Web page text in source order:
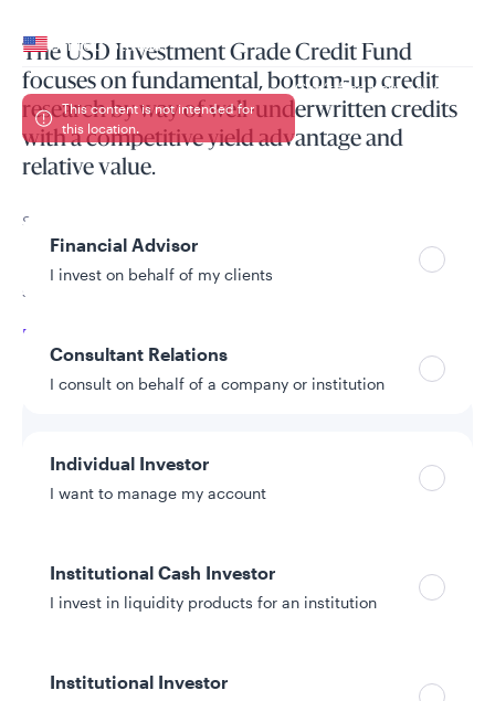
United States
Can’t find your country?
This content is not intended for
this location.
Your role
Financial Advisor
I invest on behalf of my clients
Consultant Relations
I consult on behalf of a company or institution
Individual Investor
I want to manage my account
Institutional Cash Investor
I invest in liquidity products for an institution
Institutional Investor
The USD Investment Grade Credit Fund
focuses on fundamental, bottom-up credit
research by way of well-underwritten credits
with a competitive yield advantage and
relative value.
Seeks total return, maximising investment income whilst
preserving capital, by investing at least two-thirds of its
assets in investment-grade US$-denominated credit debt
securities
Read More